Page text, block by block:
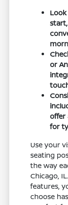
or
offer
for
Use your
seating
the way
Chicago,
features,
choose